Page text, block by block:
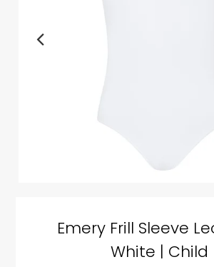
Emery Frill Sleeve
White | Child